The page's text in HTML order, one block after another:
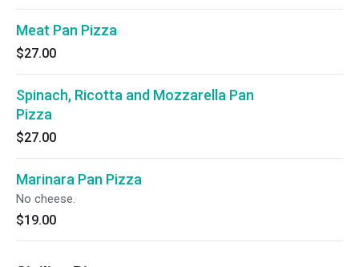
Meat Pan Pizza
$27.00
Spinach, Ricotta and Mozzarella Pan
Pizza
$27.00
Marinara Pan Pizza
No cheese.
$19.00